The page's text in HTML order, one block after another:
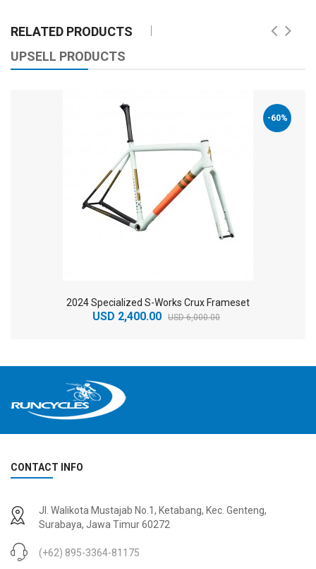
RELATED PRODUCTS
UPSELL PRODUCTS
-60%
2024 Specialized S-Works Crux Frameset
USD 2,400.00 USD 6,000.00
USD 3,600.00
USD 9,000.00
USD 4,800.00
CONTACT INFO
Jl. Walikota Mustajab No.1, Ketabang, Kec. Genteng,
Surabaya, Jawa Timur 60272
(+62) 895-3364-81175